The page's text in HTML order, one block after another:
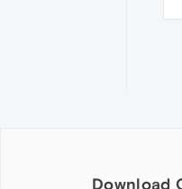
Download